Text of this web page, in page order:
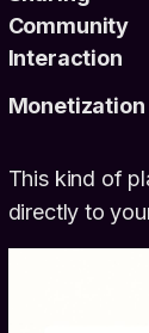
Community
Interaction
Monetization
This kind of
directly to